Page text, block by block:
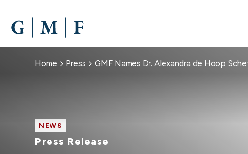
MAIN
CONTENT
Breadcrumb
Home Press GMF Names Dr. Alexandra de Hoop
NEWS
Press Release